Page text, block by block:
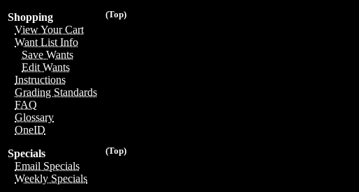
(Top)
Shopping
View Your Cart
Want List Info
Save Wants
Edit Wants
Instructions
Grading Standards
FAQ
Glossary
OneID
(Top)
Specials
Email Specials
Weekly Specials